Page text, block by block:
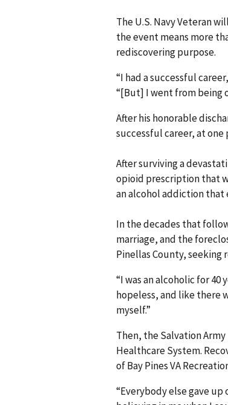
The U.S. Navy Veteran
the event means more
rediscovering purpose.
“I had a successful
“[But] I went from being
After his honorable
successful career, at one
After surviving a
opioid prescription that
an alcohol addiction that
In the decades that
marriage, and the
Pinellas County, seeking
“I was an alcoholic for 40
hopeless, and like there
myself.”
Then, the Salvation
Healthcare System.
of Bay Pines VA
“Everybody else gave up